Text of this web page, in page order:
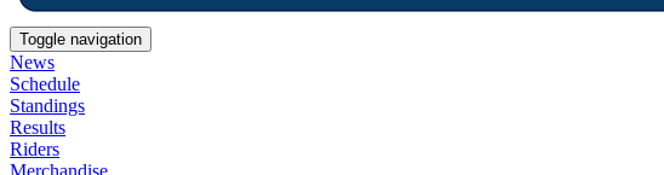
Toggle navigation
News
Schedule
Standings
Results
Riders
Merchandise